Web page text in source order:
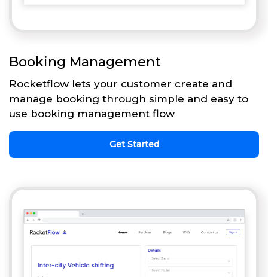
Booking Management
Rocketflow lets your customer create and
manage booking through simple and easy to
use booking management flow
Get Started